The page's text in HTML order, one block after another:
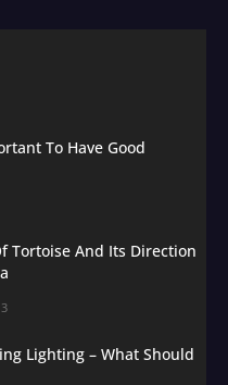
To Have Good
Tortoise And Its Direction
Lighting – What Should